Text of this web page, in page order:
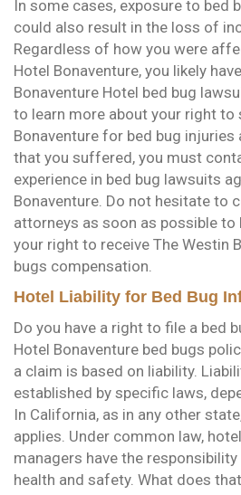
In some cases, exposure to bed
could also result in the loss of
Regardless of how you were
Hotel Bonaventure, you likely
Bonaventure Hotel bed bug
to learn more about your right to
Bonaventure for bed bug injuries
that you suffered, you must
experience in bed bug lawsuits
Bonaventure. Do not hesitate to
attorneys as soon as possible to
your right to receive The Westin
bugs compensation.
Hotel Liability for Bed Bug
Do you have a right to file a bed
Hotel Bonaventure bed bugs
a claim is based on liability.
established by specific laws,
In California, as in any other
applies. Under common law,
managers have the
health and safety. What does